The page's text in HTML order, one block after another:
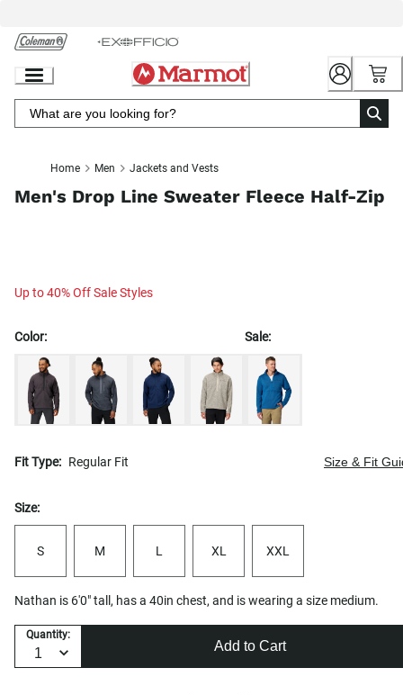
Chat
Content
Home Men Jackets and Vests
Men's Drop Line Sweater Fleece Half-Zip
Up to 40% Off Sale Styles
Color: Sale:
Fit Type: Regular Fit Size & Fit
Size:
S M L XL XXL
Nathan is 6'0" tall, has a 40in chest, and is wearing a size medium.
Quantity:
Add to Cart